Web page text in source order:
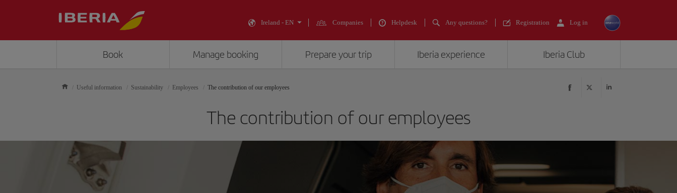
Ireland - EN Companies Helpdesk Any questions? Registration Log in
Book Manage booking Prepare your trip Iberia experience Iberia Club
Useful information Sustainability Employees The contribution of our employees
The contribution of our employees